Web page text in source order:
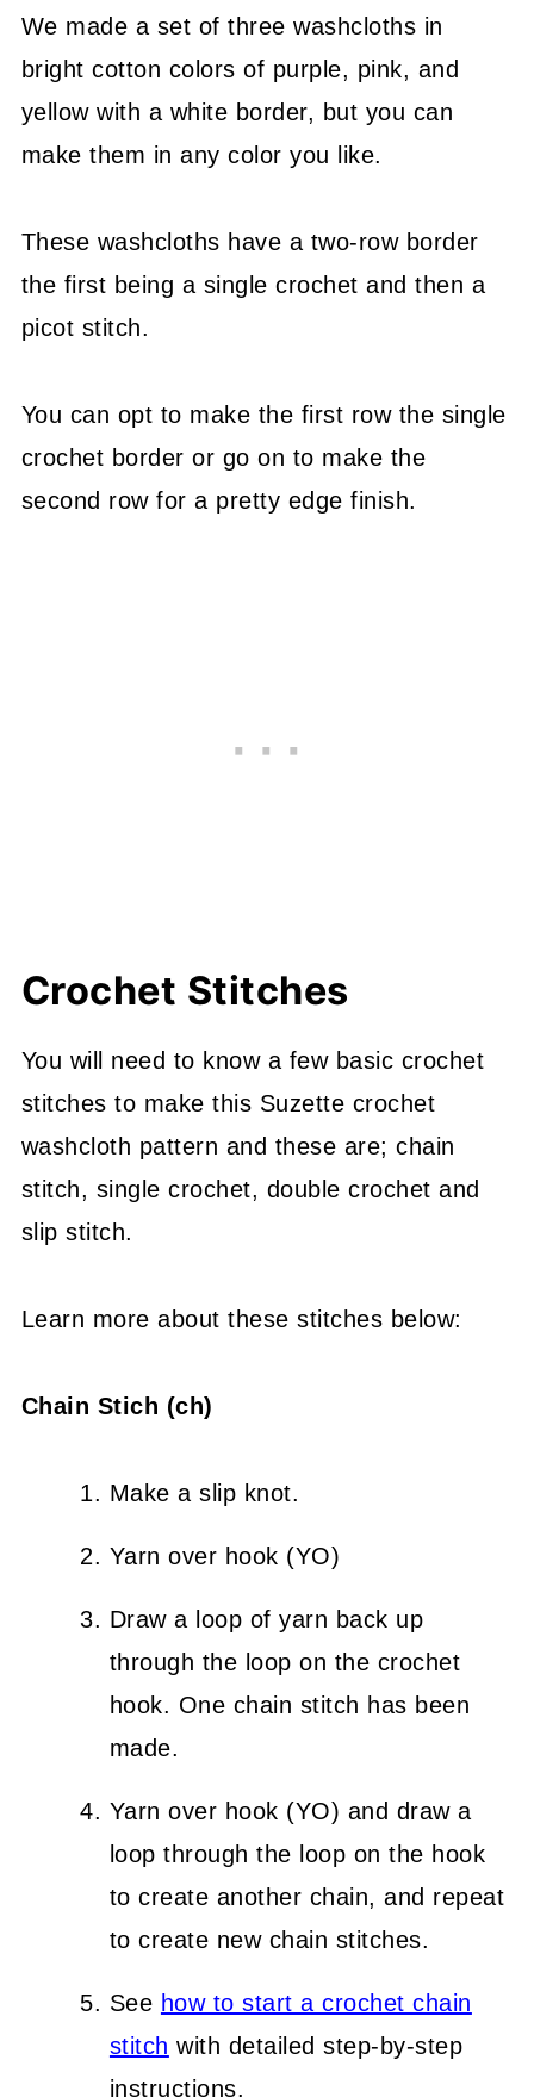
We made a set of three washcloths in
bright cotton colors of purple, pink, and
yellow with a white border, but you can
make them in any color you like.
These washcloths have a two-row border
the first being a single crochet and then a
picot stitch.
You can opt to make the first row the single
crochet border or go on to make the
second row for a pretty edge finish.
Crochet Stitches
You will need to know a few basic crochet
stitches to make this Suzette crochet
washcloth pattern and these are; chain
stitch, single crochet, double crochet and
slip stitch.
Learn more about these stitches below:
Chain Stich (ch)
Make a slip knot.
Yarn over hook (YO)
Draw a loop of yarn back up
through the loop on the crochet
hook. One chain stitch has been
made.
Yarn over hook (YO) and draw a
loop through the loop on the hook
to create another chain, and repeat
to create new chain stitches.
See how to start a crochet chain
stitch with detailed step-by-step
instructions.